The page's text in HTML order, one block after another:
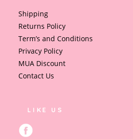
Shipping
Returns Policy
Term’s and Conditions
Privacy Policy
MUA Discount
Contact Us
LIKE US